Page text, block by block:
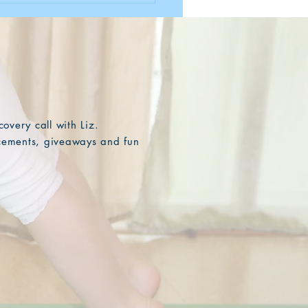
call with Liz.
giveaways and fun